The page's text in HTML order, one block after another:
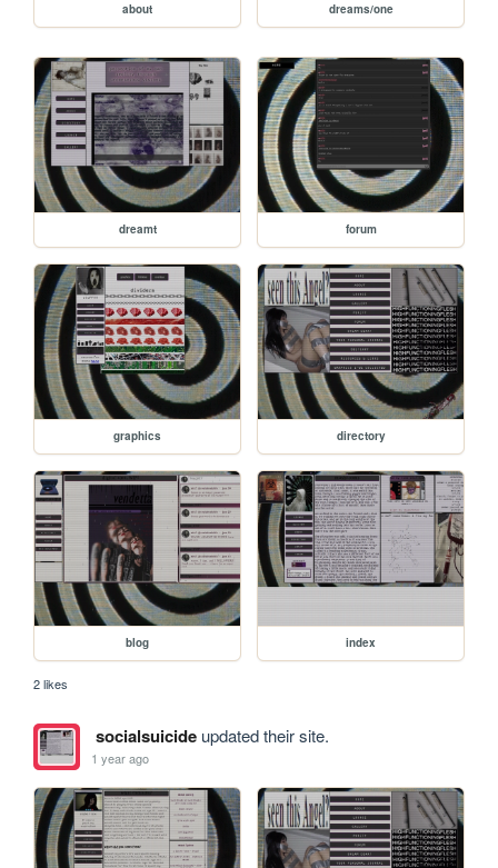
about dreams/one
dreamt forum
graphics directory
blog index
2 likes
socialsuicideupdated their site.
1 year ago